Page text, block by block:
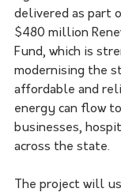
delivered as part
$480 million
Fund, which is
modernising the
affordable and
energy can flow
businesses,
across the state.
The project will